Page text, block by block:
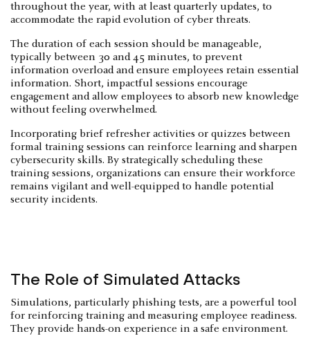
throughout the year, with at least quarterly updates, to
accommodate the rapid evolution of cyber threats.
The duration of each session should be manageable,
typically between 30 and 45 minutes, to prevent
information overload and ensure employees retain essential
information. Short, impactful sessions encourage
engagement and allow employees to absorb new knowledge
without feeling overwhelmed.
Incorporating brief refresher activities or quizzes between
formal training sessions can reinforce learning and sharpen
cybersecurity skills. By strategically scheduling these
training sessions, organizations can ensure their workforce
remains vigilant and well-equipped to handle potential
security incidents.
The Role of Simulated Attacks
Simulations, particularly phishing tests, are a powerful tool
for reinforcing training and measuring employee readiness.
They provide hands-on experience in a safe environment.